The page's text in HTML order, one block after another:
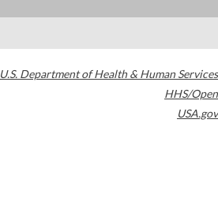
U.S. Department of Health & Human Services
HHS/Open
USA.gov